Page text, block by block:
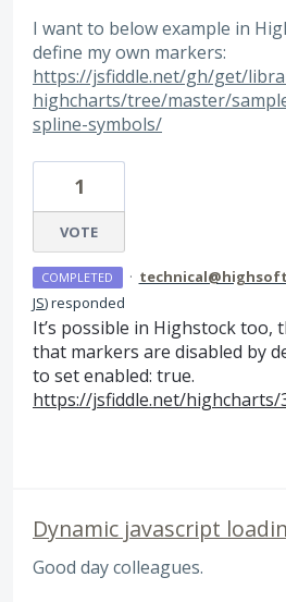
I want to below example in
define my own markers:
https://jsfiddle.net/gh/get/
highcharts/tree/master/
spline-symbols/
1
VOTE
COMPLETED ·
JS)responded
It’s possible in Highstock too,
that markers are disabled by
to set enabled: true.
https://jsfiddle.net/highcharts/
Dynamic javascript
Good day colleagues.